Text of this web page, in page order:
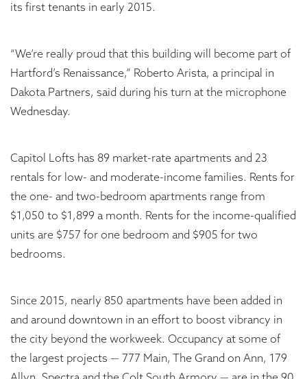
its first tenants in early 2015.
“We’re really proud that this building will become part of
Hartford’s Renaissance,” Roberto Arista, a principal in
Dakota Partners, said during his turn at the microphone
Wednesday.
Capitol Lofts has 89 market-rate apartments and 23
rentals for low- and moderate-income families. Rents for
the one- and two-bedroom apartments range from
$1,050 to $1,899 a month. Rents for the income-qualified
units are $757 for one bedroom and $905 for two
bedrooms.
Since 2015, nearly 850 apartments have been added in
and around downtown in an effort to boost vibrancy in
the city beyond the workweek. Occupancy at some of
the largest projects — 777 Main, The Grand on Ann, 179